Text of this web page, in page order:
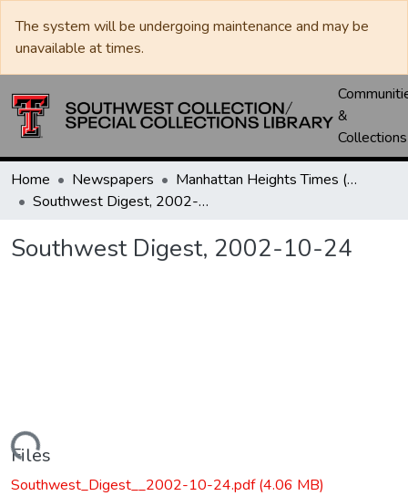
The system will be undergoing maintenance and may be
unavailable at times.
&
Collections
Home Newspapers
Manhattan Heights Times (1961-1965) / West Texas Times (1966-1979) / Southwest Digest (1977- )
Southwest Digest, 2002-10-24
Southwest Digest, 2002-10-24
Loading...
Files
Southwest_Digest__2002-10-24.pdf(4.06 MB)